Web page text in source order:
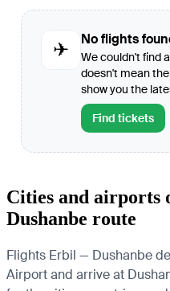
✈
No flights
We couldn't find
doesn't mean
show you the
Find tickets
Cities and
Dushanbe route
Flights Erbil — Dushanbe
Airport and arrive at